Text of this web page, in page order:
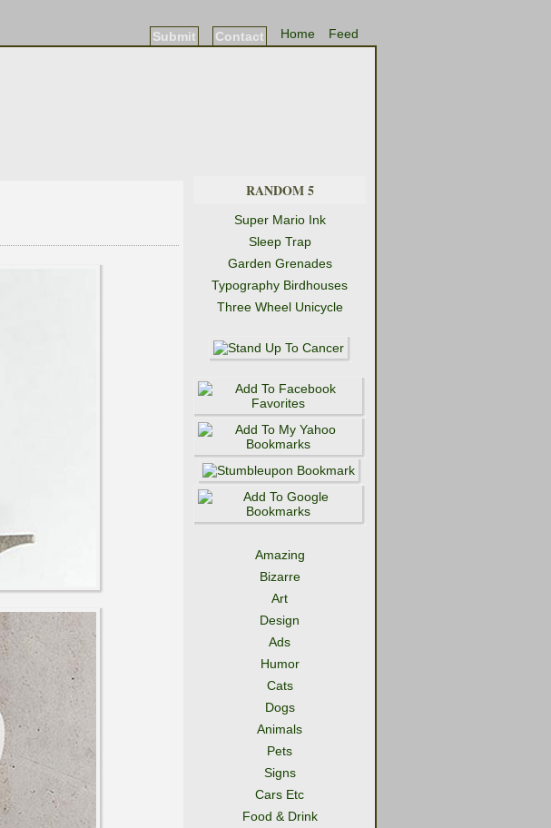
Feed
Home
Contact
Submit
RANDOM 5
Super Mario Ink
Sleep Trap
Garden Grenades
Typography Birdhouses
Three Wheel Unicycle
Amazing
Bizarre
Art
Design
Ads
Humor
Cats
Dogs
Animals
Pets
Signs
Cars Etc
Food & Drink